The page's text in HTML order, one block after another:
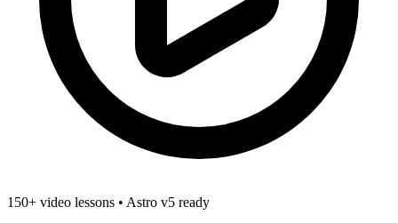
150+ video lessons • Astro v5 ready